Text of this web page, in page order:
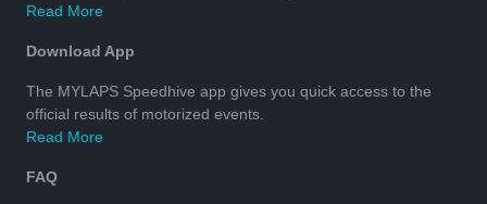
Read More
Download App
The MYLAPS Speedhive app gives you quick access to the
official results of motorized events.
Read More
FAQ